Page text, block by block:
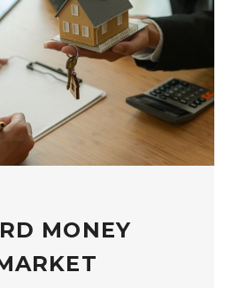
MONEY